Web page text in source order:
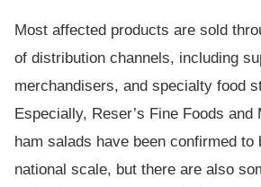
Most affected products are sold
of distribution channels, including
merchandisers, and specialty food
Especially, Reser’s Fine Foods and
ham salads have been confirmed to
national scale, but there are also